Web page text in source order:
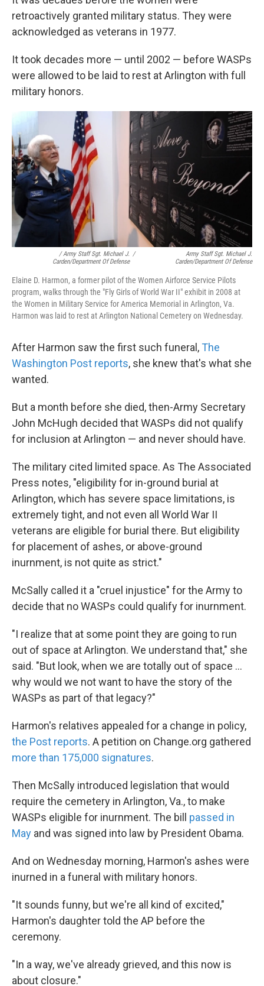
retroactively granted military status. They were
acknowledged as veterans in 1977.
It took decades more — until 2002 — before WASPs
were allowed to be laid to rest at Arlington with full
military honors.
/ Army Staff Sgt. Michael J.
Carden/Department Of Defense
/
Army Staff Sgt. Michael J.
Carden/Department Of Defense
Elaine D. Harmon, a former pilot of the Women Airforce Service Pilots
program, walks through the "Fly Girls of World War II" exhibit in 2008 at
the Women in Military Service for America Memorial in Arlington, Va.
Harmon was laid to rest at Arlington National Cemetery on Wednesday.
After Harmon saw the first such funeral, The
Washington Post reports, she knew that's what she
wanted.
But a month before she died, then-Army Secretary
John McHugh decided that WASPs did not qualify
for inclusion at Arlington — and never should have.
The military cited limited space. As The Associated
Press notes, "eligibility for in-ground burial at
Arlington, which has severe space limitations, is
extremely tight, and not even all World War II
veterans are eligible for burial there. But eligibility
for placement of ashes, or above-ground
inurnment, is not quite as strict."
McSally called it a "cruel injustice" for the Army to
decide that no WASPs could qualify for inurnment.
"I realize that at some point they are going to run
out of space at Arlington. We understand that," she
said. "But look, when we are totally out of space ...
why would we not want to have the story of the
WASPs as part of that legacy?"
Harmon's relatives appealed for a change in policy,
the Post reports. A petition on Change.org gathered
more than 175,000 signatures.
Then McSally introduced legislation that would
require the cemetery in Arlington, Va., to make
WASPs eligible for inurnment. The bill passed in
May and was signed into law by President Obama.
And on Wednesday morning, Harmon's ashes were
inurned in a funeral with military honors.
"It sounds funny, but we're all kind of excited,"
Harmon's daughter told the AP before the
ceremony.
"In a way, we've already grieved, and this now is
about closure."